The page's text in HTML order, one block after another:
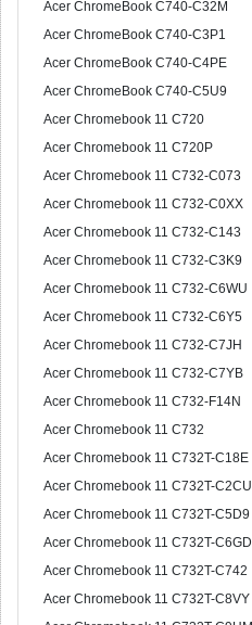
Acer ChromeBook C740-C32M
Acer ChromeBook C740-C3P1
Acer ChromeBook C740-C4PE
Acer ChromeBook C740-C5U9
Acer Chromebook 11 C720
Acer Chromebook 11 C720P
Acer Chromebook 11 C732-C073
Acer Chromebook 11 C732-C0XX
Acer Chromebook 11 C732-C143
Acer Chromebook 11 C732-C3K9
Acer Chromebook 11 C732-C6WU
Acer Chromebook 11 C732-C6Y5
Acer Chromebook 11 C732-C7JH
Acer Chromebook 11 C732-C7YB
Acer Chromebook 11 C732-F14N
Acer Chromebook 11 C732
Acer Chromebook 11 C732T-C18E
Acer Chromebook 11 C732T-C2CU
Acer Chromebook 11 C732T-C5D9
Acer Chromebook 11 C732T-C6GD
Acer Chromebook 11 C732T-C742
Acer Chromebook 11 C732T-C8VY